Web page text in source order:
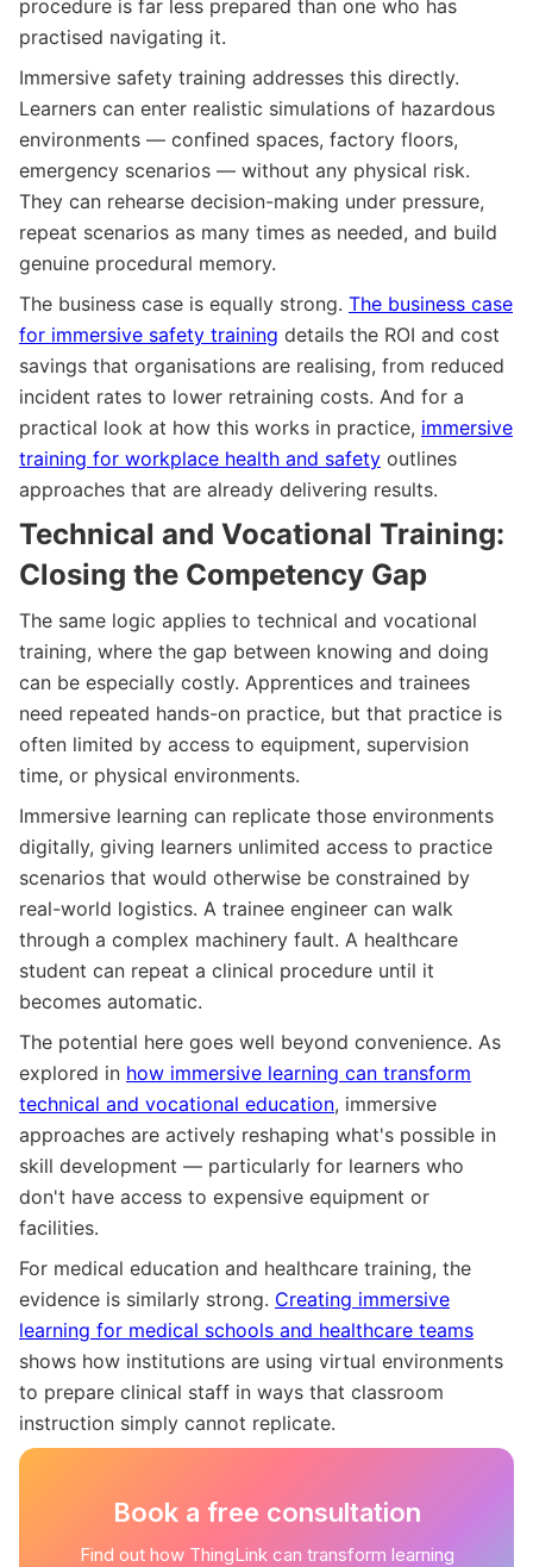
procedure is far less prepared than one who has
practised navigating it.
Immersive safety training addresses this directly.
Learners can enter realistic simulations of hazardous
environments — confined spaces, factory floors,
emergency scenarios — without any physical risk.
They can rehearse decision-making under pressure,
repeat scenarios as many times as needed, and build
genuine procedural memory.
The business case is equally strong. The business case
for immersive safety training details the ROI and cost
savings that organisations are realising, from reduced
incident rates to lower retraining costs. And for a
practical look at how this works in practice, immersive
training for workplace health and safety outlines
approaches that are already delivering results.
Technical and Vocational Training:
Closing the Competency Gap
The same logic applies to technical and vocational
training, where the gap between knowing and doing
can be especially costly. Apprentices and trainees
need repeated hands-on practice, but that practice is
often limited by access to equipment, supervision
time, or physical environments.
Immersive learning can replicate those environments
digitally, giving learners unlimited access to practice
scenarios that would otherwise be constrained by
real-world logistics. A trainee engineer can walk
through a complex machinery fault. A healthcare
student can repeat a clinical procedure until it
becomes automatic.
The potential here goes well beyond convenience. As
explored in how immersive learning can transform
technical and vocational education, immersive
approaches are actively reshaping what's possible in
skill development — particularly for learners who
don't have access to expensive equipment or
facilities.
For medical education and healthcare training, the
evidence is similarly strong. Creating immersive
learning for medical schools and healthcare teams
shows how institutions are using virtual environments
to prepare clinical staff in ways that classroom
instruction simply cannot replicate.
Book a free consultation
Find out how ThingLink can transform learning